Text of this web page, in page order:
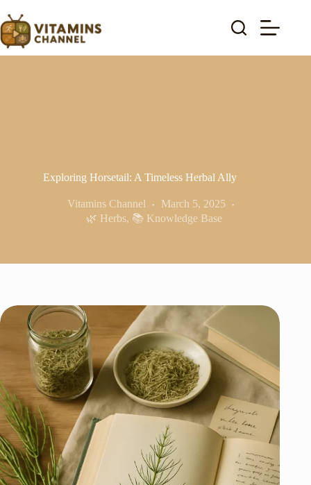
to
content
Exploring Horsetail: A Timeless Herbal Ally
Vitamins Channel
March 5, 2025
🌿 Herbs, 📚 Knowledge Base